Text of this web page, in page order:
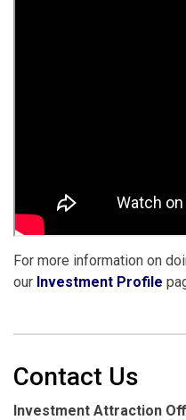
For more information on
our Investment Profile
Contact Us
Investment Attraction